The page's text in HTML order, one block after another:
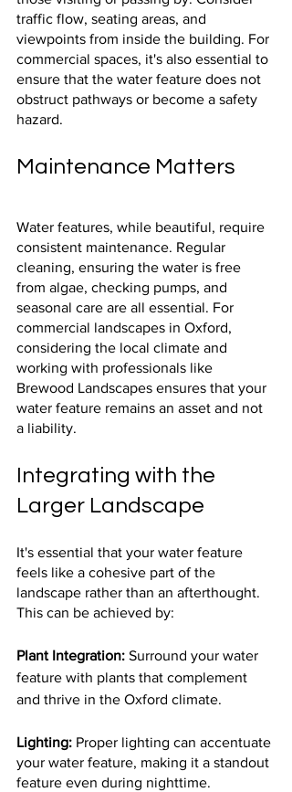
traffic flow, seating areas, and
viewpoints from inside the building. For
commercial spaces, it's also essential to
ensure that the water feature does not
obstruct pathways or become a safety
hazard.
Maintenance Matters
Water features, while beautiful, require
consistent maintenance. Regular
cleaning, ensuring the water is free
from algae, checking pumps, and
seasonal care are all essential. For
commercial landscapes in Oxford,
considering the local climate and
working with professionals like
Brewood Landscapes ensures that your
water feature remains an asset and not
a liability.
Integrating with the
Larger Landscape
It's essential that your water feature
feels like a cohesive part of the
landscape rather than an afterthought.
This can be achieved by:
Plant Integration: Surround your water
feature with plants that complement
and thrive in the Oxford climate.
Lighting: Proper lighting can accentuate
your water feature, making it a standout
feature even during nighttime.